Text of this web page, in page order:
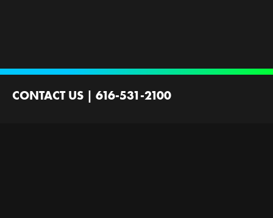
CONTACT US | 616-531-2100